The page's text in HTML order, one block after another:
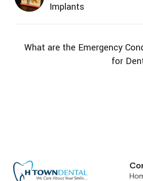
Implants
What are the Emergency
for